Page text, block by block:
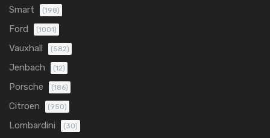
Smart (198)
Ford (1001)
Vauxhall (582)
Jenbach (12)
Porsche (186)
Citroen (950)
Lombardini (30)